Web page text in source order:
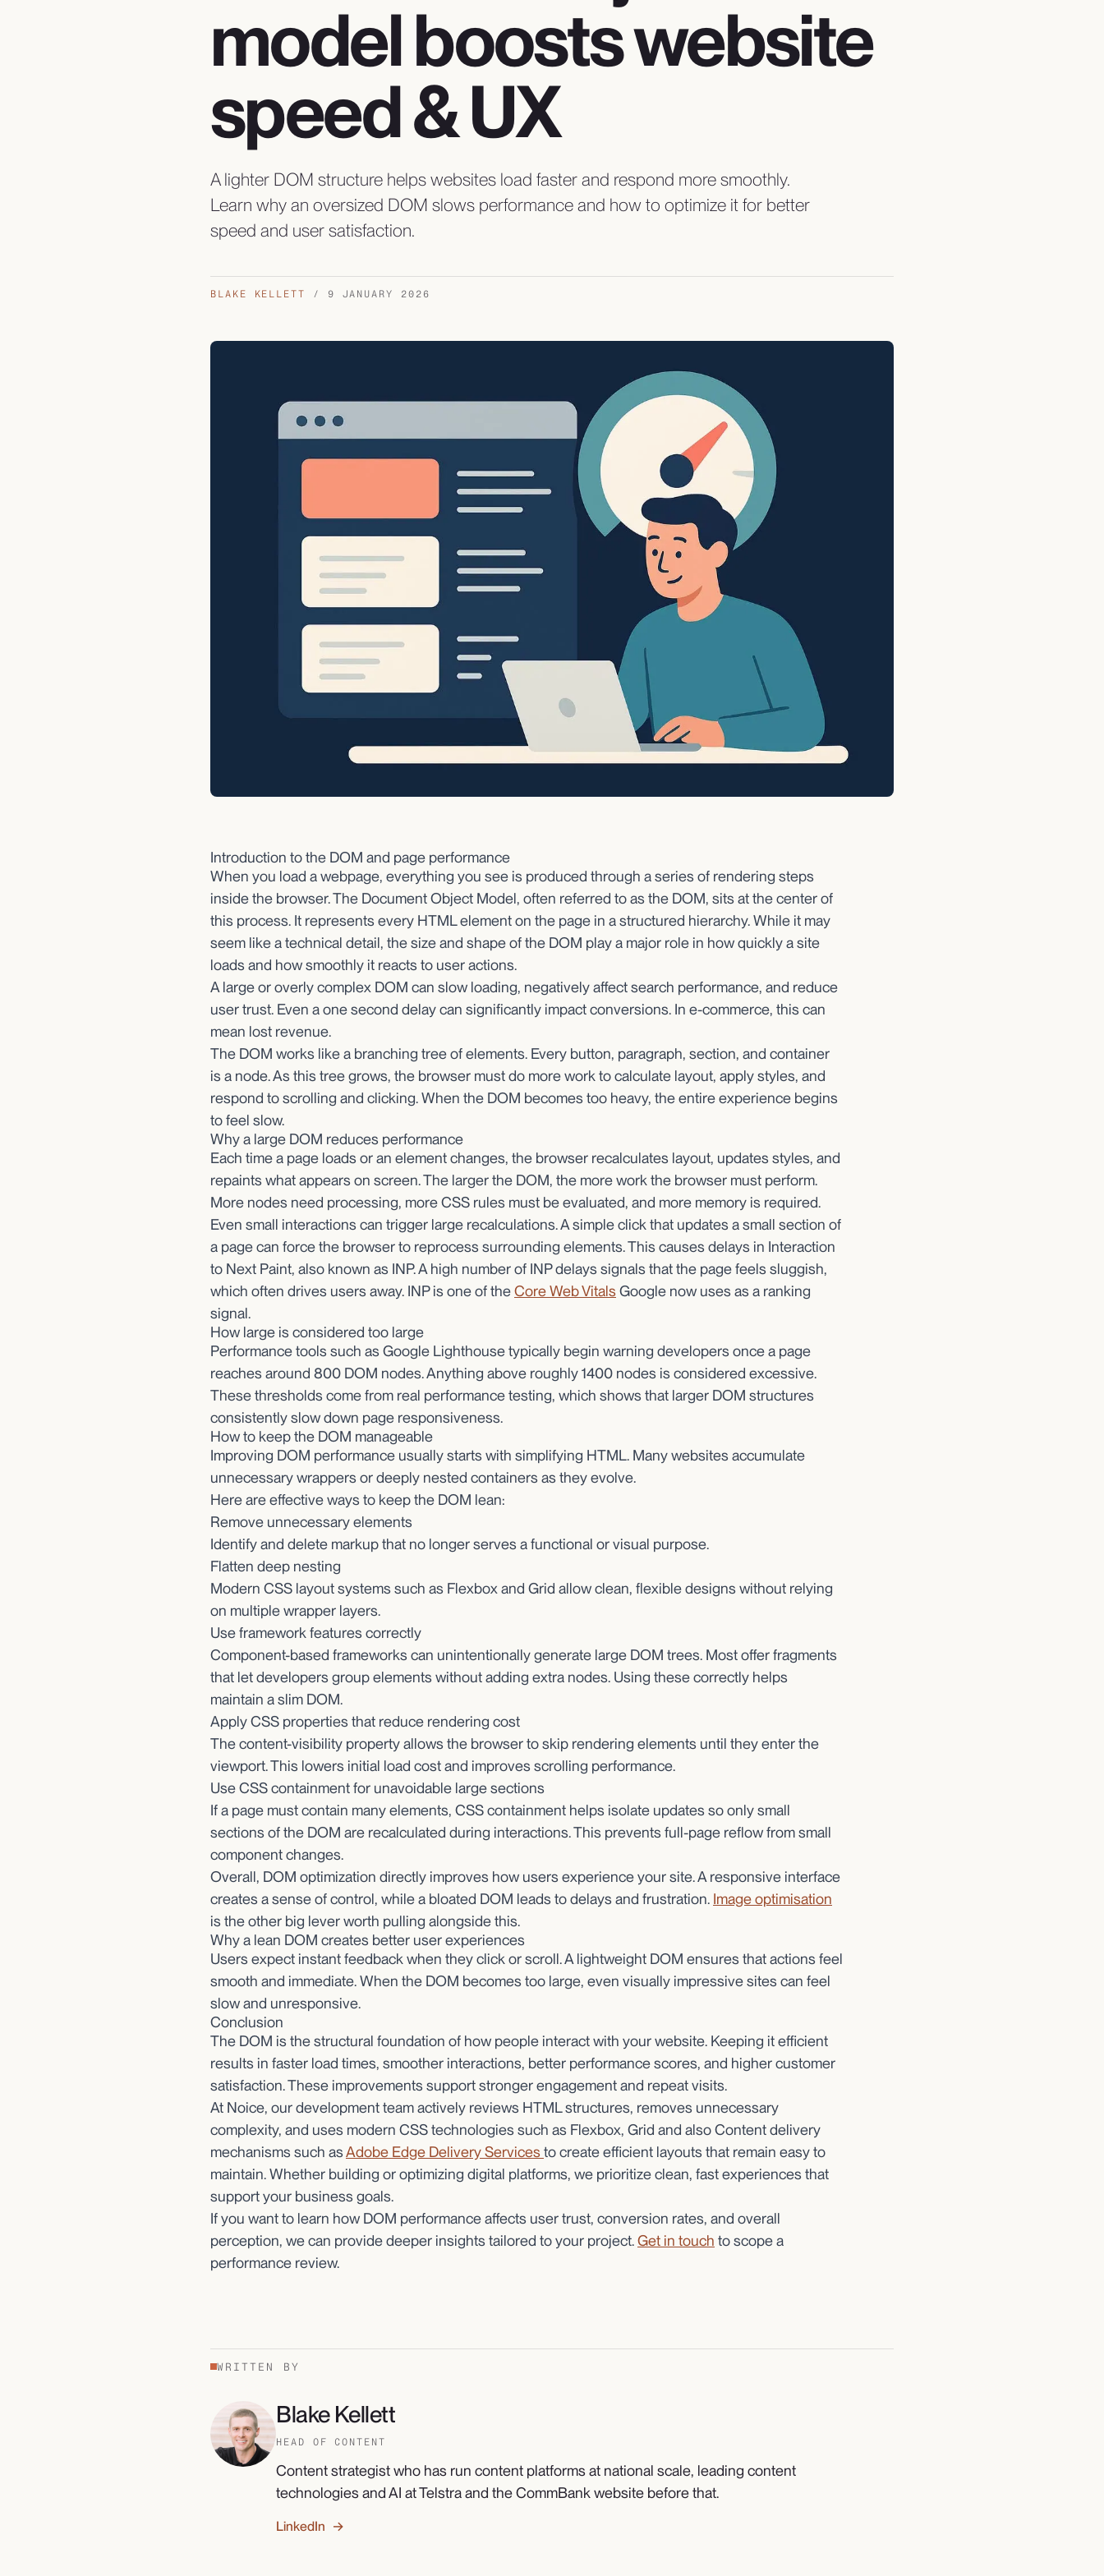
model boosts website
speed & UX
A lighter DOM structure helps websites load faster and respond more smoothly.
Learn why an oversized DOM slows performance and how to optimize it for better
speed and user satisfaction.
BLAKE KELLETT / 9 JANUARY 2026
Introduction to the DOM and page performance
When you load a webpage, everything you see is produced through a series of rendering steps
inside the browser. The Document Object Model, often referred to as the DOM, sits at the center of
this process. It represents every HTML element on the page in a structured hierarchy. While it may
seem like a technical detail, the size and shape of the DOM play a major role in how quickly a site
loads and how smoothly it reacts to user actions.
A large or overly complex DOM can slow loading, negatively affect search performance, and reduce
user trust. Even a one second delay can significantly impact conversions. In e-commerce, this can
mean lost revenue.
The DOM works like a branching tree of elements. Every button, paragraph, section, and container
is a node. As this tree grows, the browser must do more work to calculate layout, apply styles, and
respond to scrolling and clicking. When the DOM becomes too heavy, the entire experience begins
to feel slow.
Why a large DOM reduces performance
Each time a page loads or an element changes, the browser recalculates layout, updates styles, and
repaints what appears on screen. The larger the DOM, the more work the browser must perform.
More nodes need processing, more CSS rules must be evaluated, and more memory is required.
Even small interactions can trigger large recalculations. A simple click that updates a small section of
a page can force the browser to reprocess surrounding elements. This causes delays in Interaction
to Next Paint, also known as INP. A high number of INP delays signals that the page feels sluggish,
which often drives users away. INP is one of theCore Web VitalsGoogle now uses as a ranking
signal.
How large is considered too large
Performance tools such as Google Lighthouse typically begin warning developers once a page
reaches around 800 DOM nodes. Anything above roughly 1400 nodes is considered excessive.
These thresholds come from real performance testing, which shows that larger DOM structures
consistently slow down page responsiveness.
How to keep the DOM manageable
Improving DOM performance usually starts with simplifying HTML. Many websites accumulate
unnecessary wrappers or deeply nested containers as they evolve.
Here are effective ways to keep the DOM lean:
Remove unnecessary elements
Identify and delete markup that no longer serves a functional or visual purpose.
Flatten deep nesting
Modern CSS layout systems such as Flexbox and Grid allow clean, flexible designs without relying
on multiple wrapper layers.
Use framework features correctly
Component-based frameworks can unintentionally generate large DOM trees. Most offer fragments
that let developers group elements without adding extra nodes. Using these correctly helps
maintain a slim DOM.
Apply CSS properties that reduce rendering cost
The content-visibility property allows the browser to skip rendering elements until they enter the
viewport. This lowers initial load cost and improves scrolling performance.
Use CSS containment for unavoidable large sections
If a page must contain many elements, CSS containment helps isolate updates so only small
sections of the DOM are recalculated during interactions. This prevents full-page reflow from small
component changes.
Overall, DOM optimization directly improves how users experience your site. A responsive interface
creates a sense of control, while a bloated DOM leads to delays and frustration. Image optimisation
is the other big lever worth pulling alongside this.
Why a lean DOM creates better user experiences
Users expect instant feedback when they click or scroll. A lightweight DOM ensures that actions feel
smooth and immediate. When the DOM becomes too large, even visually impressive sites can feel
slow and unresponsive.
Conclusion
The DOM is the structural foundation of how people interact with your website. Keeping it efficient
results in faster load times, smoother interactions, better performance scores, and higher customer
satisfaction. These improvements support stronger engagement and repeat visits.
At Noice, our development team actively reviews HTML structures, removes unnecessary
complexity, and uses modern CSS technologies such as Flexbox, Grid and also Content delivery
mechanisms such asAdobe Edge Delivery Servicesto create efficient layouts that remain easy to
maintain. Whether building or optimizing digital platforms, we prioritize clean, fast experiences that
support your business goals.
If you want to learn how DOM performance affects user trust, conversion rates, and overall
perception, we can provide deeper insights tailored to your project.Get in touch to scope a
performance review.
WRITTEN BY
Blake Kellett
HEAD OF CONTENT
Content strategist who has run content platforms at national scale, leading content
technologies and AI at Telstra and the CommBank website before that.
LinkedIn →